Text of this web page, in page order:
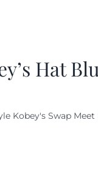
Hat
Kobey's Swap Meet